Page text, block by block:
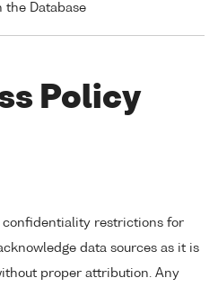
the Database
Policy
confidentiality restrictions for
data sources as it is
proper attribution. Any